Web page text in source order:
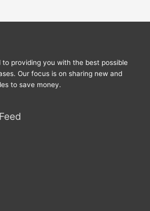
to providing you with the best possible
Our focus is on sharing new and
to save money.